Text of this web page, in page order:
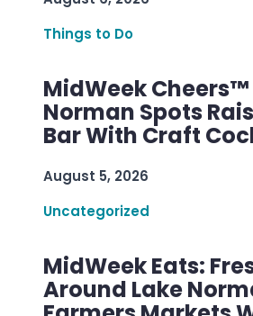
Things to Do
MidWeek Cheers™
Norman Spots
Bar With Craft
August 5, 2026
Uncategorized
MidWeek Eats:
Around Lake